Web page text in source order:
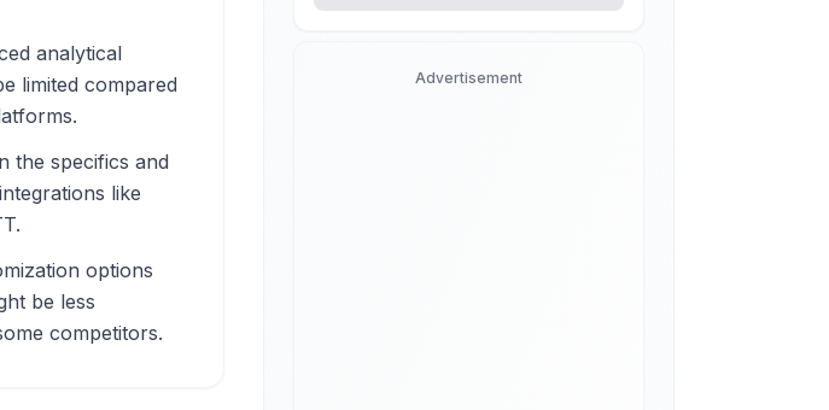
analytical
limited compared
the specifics and
like
options
be less
competitors.
Advertisement